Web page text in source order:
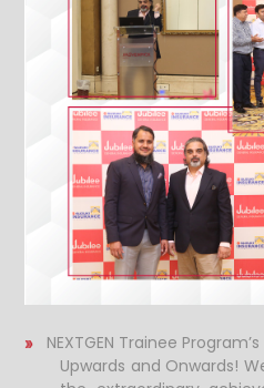
NEXTGEN Trainee
Upwards and Onwards!